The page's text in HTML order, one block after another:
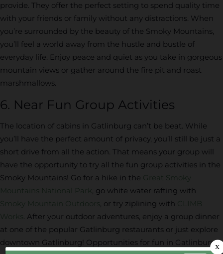
provide. They offer the perfect setting to spend quality time
with your friends or family without any distractions. When
you’re surrounded by the beauty of the Smoky Mountains,
you’ll feel a world away from the hustle and bustle of
everyday life. Enjoy peace and quiet as you take in gorgeous
mountain views or gather around the fire pit and roast
marshmallows.
6. Near Fun Group Activities
The location of cabins in Gatlinburg can’t be beat. While
you’ll have the perfect amount of privacy, you’ll still be just a
short drive from all the action. That means your group will
have the opportunity to try all the fun group activities in the
Smoky Mountains! Go for a hike in the Great Smoky
Mountains National Park , go white water rafting with
Smoky Mountain Outdoors , or try ziplining with CLIMB
Works . After your outdoor adventures, enjoy a group dinner
at one of the popular Gatlinburg restaurants or just explore
downtown Gatlinburg! Opportunities for fun in Gatlinburg